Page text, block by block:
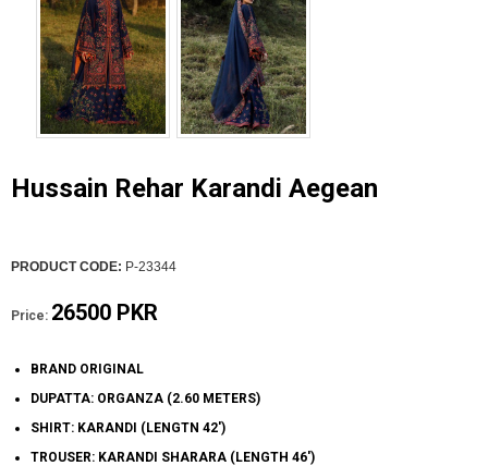
Hussain Rehar Karandi Aegean
PRODUCT CODE: P-23344
Price: 26500 PKR
BRAND ORIGINAL
DUPATTA: ORGANZA (2.60 METERS)
SHIRT: KARANDI (LENGTN 42')
TROUSER: KARANDI SHARARA (LENGTH 46')